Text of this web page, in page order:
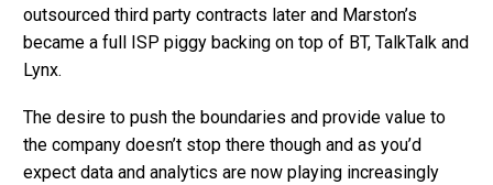
outsourced third party contracts later and Marston’s
became a full ISP piggy backing on top of BT, TalkTalk and
Lynx.
The desire to push the boundaries and provide value to
the company doesn’t stop there though and as you’d
expect data and analytics are now playing increasingly